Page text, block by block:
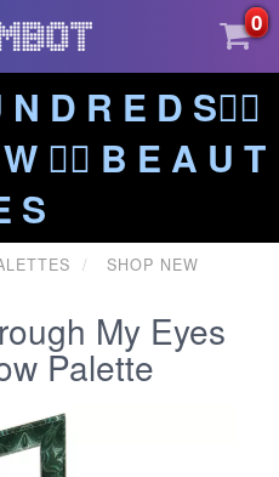
0
D R E D S❤️‍🔥
❤️‍🔥 B E A U T
S
SHOP NEW
My Eyes
Palette